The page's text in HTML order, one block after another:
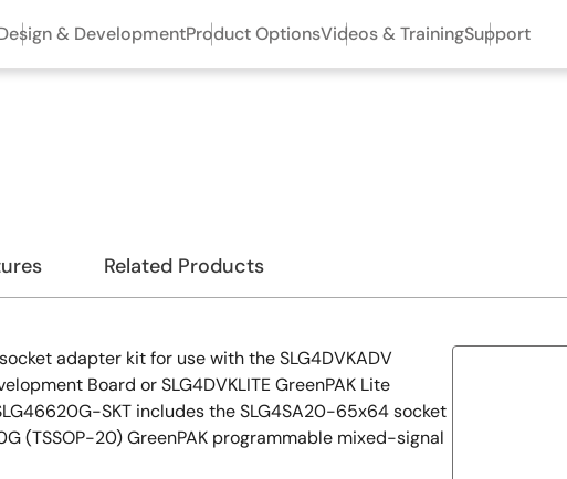
& DevelopmentProduct OptionsVideos & TrainingSupport
Related Products
adapter kit for use with the SLG4DVKADV
Board or SLG4DVKLITE GreenPAK Lite
SKT includes the SLG4SA20-65x64 socket
(TSSOP-20) GreenPAK programmable mixed-signal